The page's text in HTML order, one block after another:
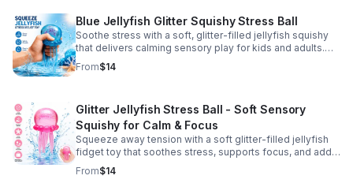
Blue Jellyfish Glitter Squishy Stress Ball
Soothe stress with a soft, glitter-filled jellyfish squishy
that delivers calming sensory play for kids and adults.
Great for desks, gifting, and everyday fidget relief.
From$14
Glitter Jellyfish Stress Ball - Soft Sensory
Squishy for Calm & Focus
Squeeze away tension with a soft glitter-filled jellyfish
fidget toy that soothes stress, supports focus, and adds
a playful touch to any desk or gift bag.
From$14